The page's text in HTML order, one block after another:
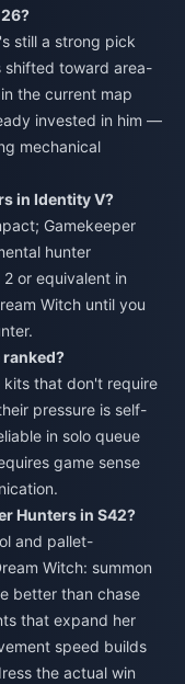
still a strong pick
shifted toward area-
the current map
invested in him —
mechanical
in Identity V?
Gamekeeper
hunter
or equivalent in
Witch until you
kits that don't require
pressure is self-
in solo queue
game sense
Hunters in S42?
and pallet-
Witch: summon
better than chase
that expand her
speed builds
the actual win